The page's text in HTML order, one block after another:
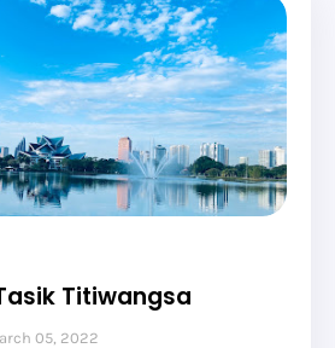
Titiwangsa
05, 2022